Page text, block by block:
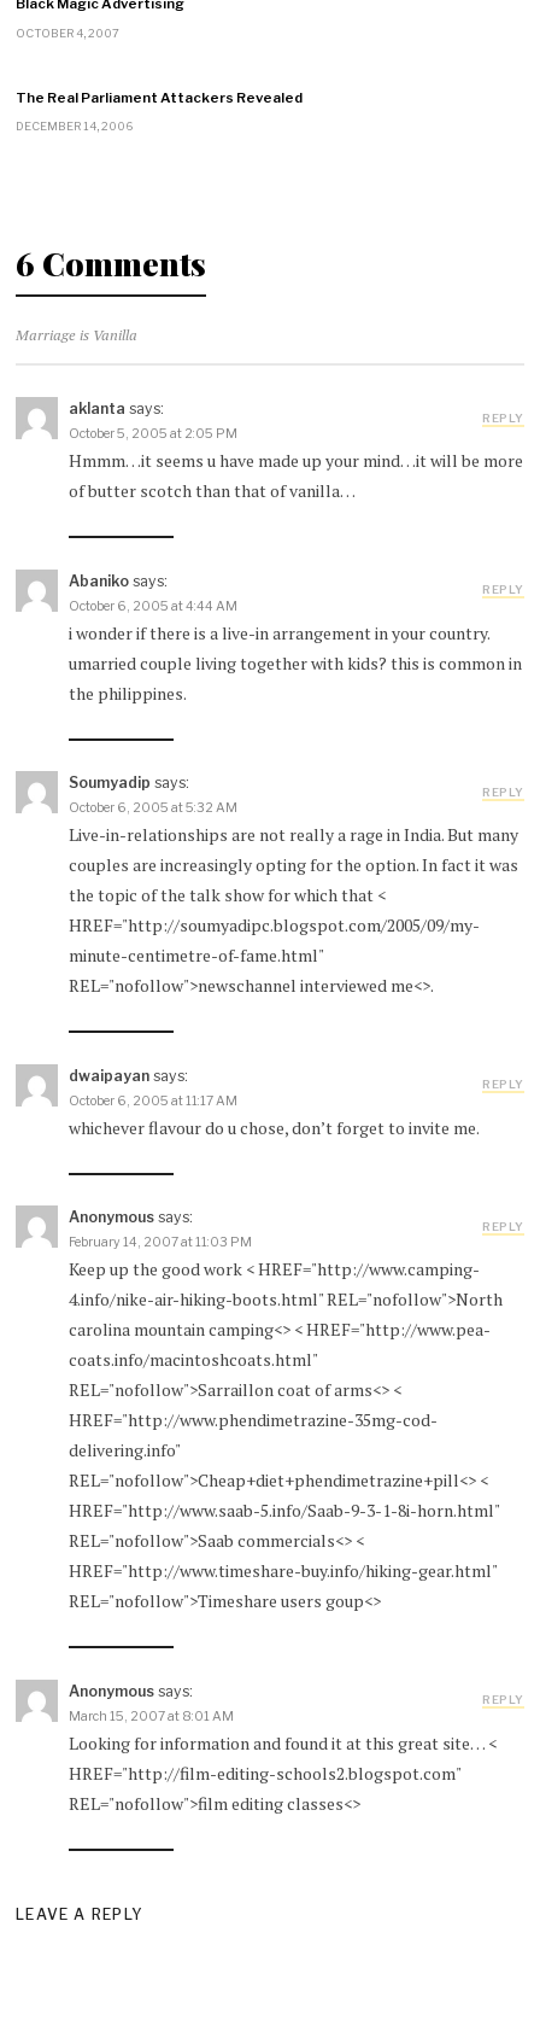
Black Magic Advertising
OCTOBER 4, 2007
The Real Parliament Attackers Revealed
DECEMBER 14, 2006
6 Comments
Marriage is Vanilla
aklanta says:
October 5, 2005 at 2:05 PM
Hmmm…it seems u have made up your mind…it will be more
of butter scotch than that of vanilla…
REPLY
Abaniko says:
October 6, 2005 at 4:44 AM
i wonder if there is a live-in arrangement in your country.
umarried couple living together with kids? this is common in
the philippines.
REPLY
Soumyadip says:
October 6, 2005 at 5:32 AM
Live-in-relationships are not really a rage in India. But many
couples are increasingly opting for the option. In fact it was
the topic of the talk show for which that <
HREF="http://soumyadipc.blogspot.com/2005/09/my-
minute-centimetre-of-fame.html"
REL="nofollow">newschannel interviewed me<>.
REPLY
dwaipayan says:
October 6, 2005 at 11:17 AM
whichever flavour do u chose, don’t forget to invite me.
REPLY
Anonymous says:
February 14, 2007 at 11:03 PM
Keep up the good work < HREF="http://www.camping-
4.info/nike-air-hiking-boots.html" REL="nofollow">North
carolina mountain camping<> < HREF="http://www.pea-
coats.info/macintoshcoats.html"
REL="nofollow">Sarraillon coat of arms<> <
HREF="http://www.phendimetrazine-35mg-cod-
delivering.info"
REL="nofollow">Cheap+diet+phendimetrazine+pill<> <
HREF="http://www.saab-5.info/Saab-9-3-1-8i-horn.html"
REL="nofollow">Saab commercials<> <
HREF="http://www.timeshare-buy.info/hiking-gear.html"
REL="nofollow">Timeshare users goup<>
REPLY
Anonymous says:
March 15, 2007 at 8:01 AM
Looking for information and found it at this great site… <
HREF="http://film-editing-schools2.blogspot.com"
REL="nofollow">film editing classes<>
REPLY
LEAVE A REPLY